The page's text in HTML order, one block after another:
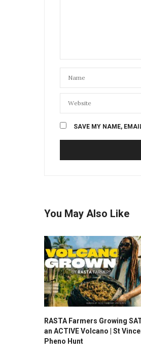
SAVE MY NAME,
You May Also Like
RASTA Farmers Growing
an ACTIVE Volcano | St
Pheno Hunt